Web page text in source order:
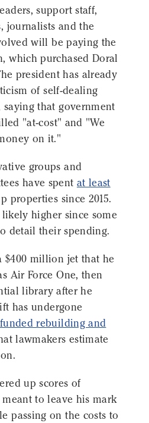
support staff,
journalists and the
will be paying the
which purchased Doral
president has already
of self-dealing
that government
"at-cost" and "We
on it."
groups and
have spent at least
properties since 2015.
higher since some
detail their spending.
$400 million jet that he
Air Force One, then
library after he
has undergone
rebuilding and
lawmakers estimate
up scores of
to leave his mark
passing on the costs to